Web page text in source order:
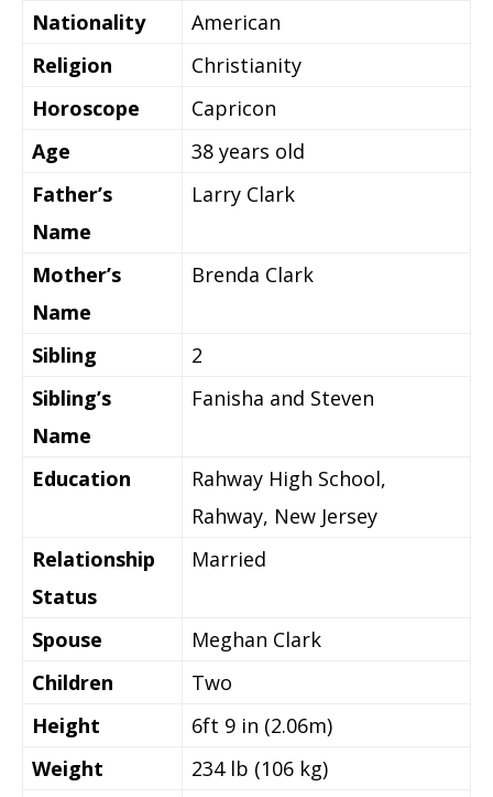
Nationality
American
Religion
Christianity
Horoscope
Capricon
Age
38 years old
Father’s
Name
Larry Clark
Mother’s
Name
Brenda Clark
Sibling
2
Sibling’s
Name
Fanisha and Steven
Education
Rahway High School,
Rahway, New Jersey
Relationship
Status
Married
Spouse
Meghan Clark
Children
Two
Height
6ft 9 in (2.06m)
Weight
234 lb (106 kg)